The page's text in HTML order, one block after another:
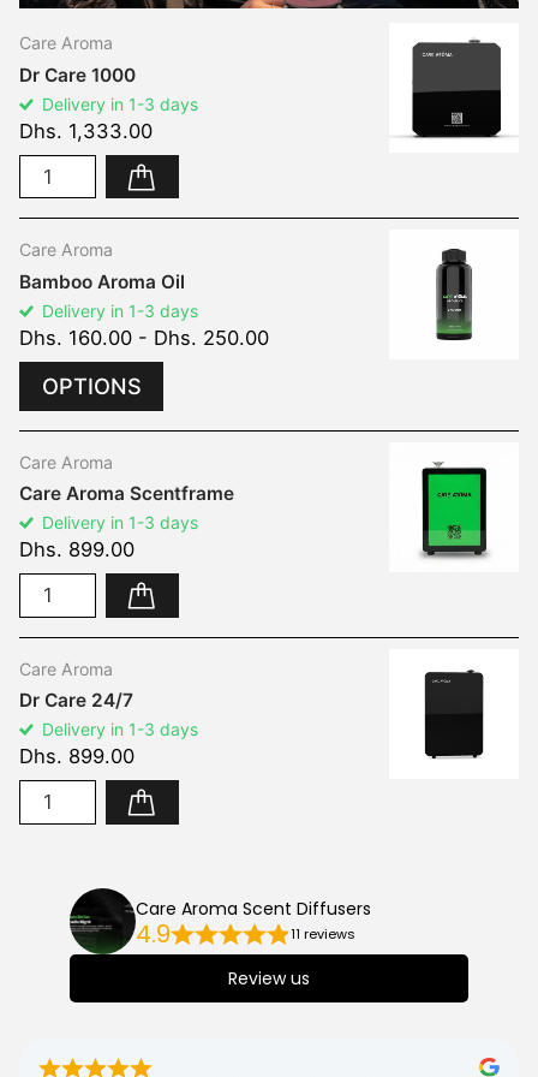
Care Aroma
Dr Care 1000
Delivery in 1-3 days
Dhs. 1,333.00
Care Aroma
Bamboo Aroma Oil
Delivery in 1-3 days
Dhs. 160.00 - Dhs. 250.00
OPTIONS
Care Aroma
Care Aroma Scentframe
Delivery in 1-3 days
Dhs. 899.00
Care Aroma
Dr Care 24/7
Delivery in 1-3 days
Dhs. 899.00
Care Aroma Scent Diffusers
4.9 11 reviews
Review us